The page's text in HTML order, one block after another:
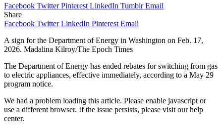
Facebook Twitter Pinterest LinkedIn Tumblr Email
Share
Facebook Twitter LinkedIn Pinterest Email
A sign for the Department of Energy in Washington on Feb. 17,
2026. Madalina Kilroy/The Epoch Times
The Department of Energy has ended rebates for switching from gas
to electric appliances, effective immediately, according to a May 29
program notice.
We had a problem loading this article. Please enable javascript or
use a different browser. If the issue persists, please visit our help
center.